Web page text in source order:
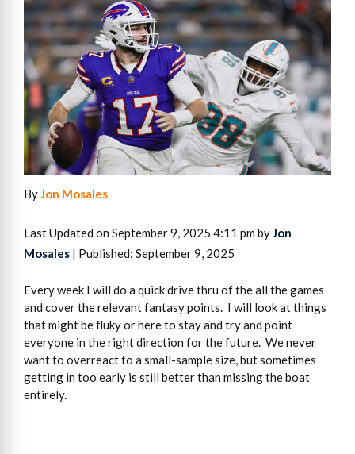
ByJon Mosales
Last Updated on September 9, 2025 4:11 pm byJon
Mosales | Published: September 9, 2025
Every week I will do a quick drive thru of the all the games
and cover the relevant fantasy points. I will look at things
that might be fluky or here to stay and try and point
everyone in the right direction for the future. We never
want to overreact to a small-sample size, but sometimes
getting in too early is still better than missing the boat
entirely.